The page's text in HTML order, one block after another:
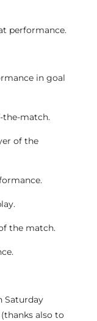
performance.
in goal
the-match.
of the
the match.
Saturday
also to